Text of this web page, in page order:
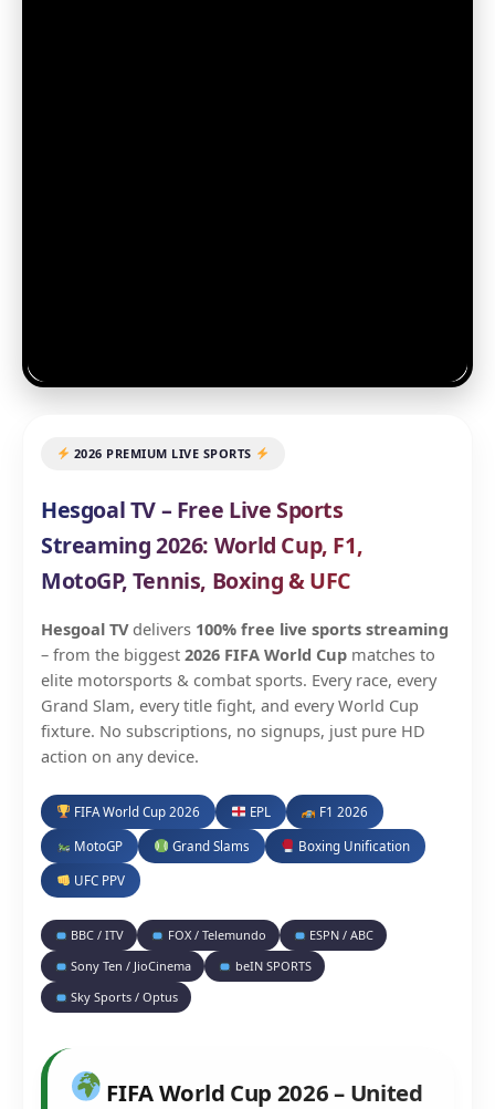
2026 PREMIUM LIVE SPORTS
Hesgoal TV – Free Live Sports
Streaming 2026: World Cup, F1,
MotoGP, Tennis, Boxing & UFC
Hesgoal TVdelivers 100% free live sports streaming
– from the biggest 2026 FIFA World Cup matches to
elite motorsports & combat sports. Every race, every
Grand Slam, every title fight, and every World Cup
fixture. No subscriptions, no signups, just pure HD
action on any device.
FIFA World Cup 2026 EPL F1 2026
MotoGP Grand Slams Boxing Unification
UFC PPV
BBC / ITV FOX / Telemundo
ESPN / ABC
Sony Ten / JioCinema
beIN SPORTS
Sky Sports / Optus
FIFA World Cup 2026 – United